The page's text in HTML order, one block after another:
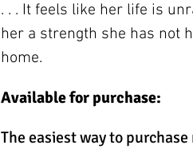
. . . It feels like her life is
her a strength she has not
home.
Available for purchase:
The easiest way to